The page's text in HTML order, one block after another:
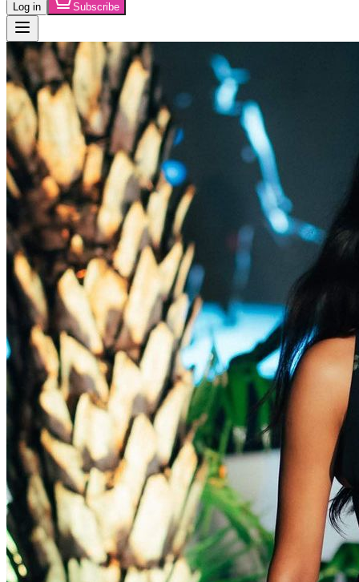
Log in Subscribe